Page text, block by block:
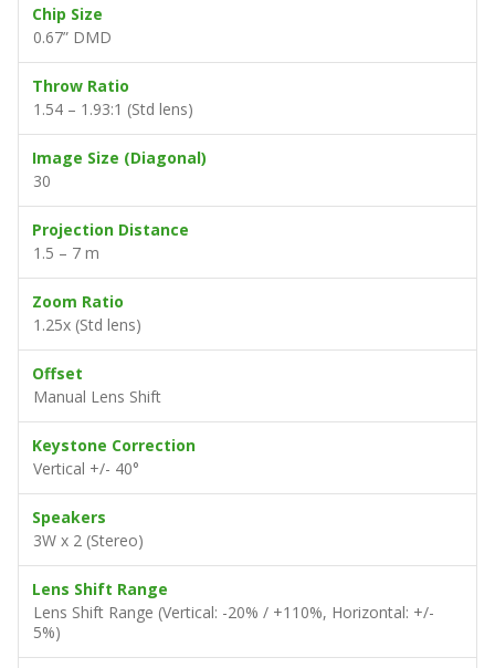
Chip Size
0.67” DMD
Throw Ratio
1.54 – 1.93:1 (Std lens)
Image Size (Diagonal)
30
Projection Distance
1.5 – 7 m
Zoom Ratio
1.25x (Std lens)
Offset
Manual Lens Shift
Keystone Correction
Vertical +/- 40°
Speakers
3W x 2 (Stereo)
Lens Shift Range
Lens Shift Range (Vertical: -20% / +110%, Horizontal: +/-
5%)